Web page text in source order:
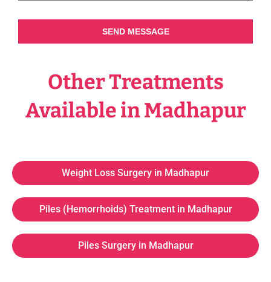
SEND MESSAGE
Other Treatments
Available in Madhapur
Weight Loss Surgery in Madhapur
Piles (Hemorrhoids) Treatment in Madhapur
Piles Surgery in Madhapur